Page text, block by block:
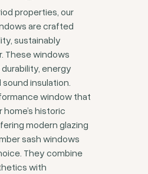
properties, our
are crafted
sustainably
These windows
energy
insulation.
window that
historic
modern glazing
sash windows
They combine
with